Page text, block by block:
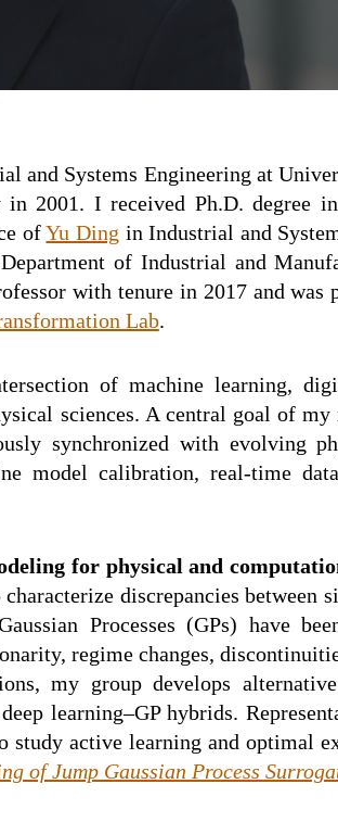
and Systems Engineering at
in 2001. I received Ph.D. degree
ofYu Ding in Industrial and
of Industrial and
with tenure in 2017 andwas
Lab.
of machine learning,
sciences. A central goal of
synchronized with evolving
model calibration, real-time
for physical and
discrepancies between
Processes (GPs) have
regime changes,
my group develops
learning–GP hybrids.
study active learning and optimal
of Jump Gaussian Process